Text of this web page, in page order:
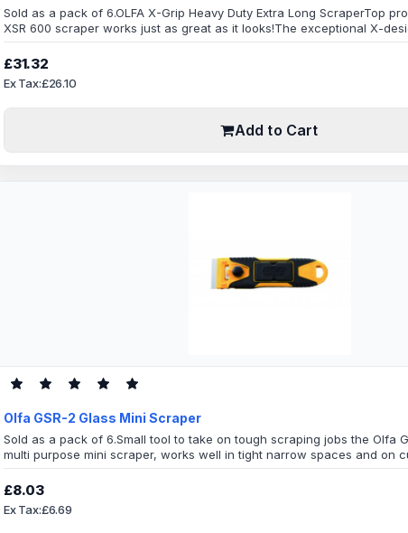
Sold as a pack of 6.OLFA X-Grip Heavy Duty Extra Long ScraperTop
XSR 600 scraper works just as great as it looks!The exceptional X-
performance and maximum scraping power, very strong 100mm wide
easy work, handles a variety of intense scraping jobs.Built to last,
£31.32
Ex Tax:£26.10
Add to Cart
Olfa GSR-2 Glass Mini Scraper
Sold as a pack of 6.Small tool to take on tough scraping jobs the Olfa
multi purpose mini scraper, works well in tight narrow spaces and on
Comes With 6 Spare BladesTough Robust DurableRemovable Spare
is 40mmThe body handle is light weight, strong reinforced fiberglass,
£8.03
Ex Tax:£6.69